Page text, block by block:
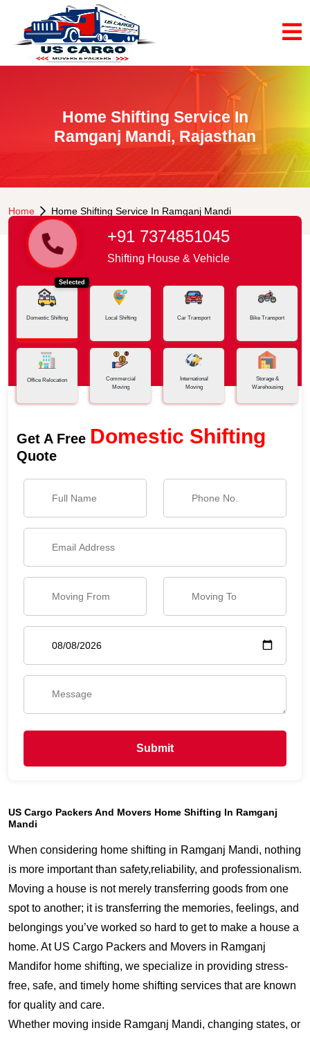
Home Shifting Service In
Ramganj Mandi, Rajasthan
Home Home Shifting Service In Ramganj Mandi
+91 7374851045
Shifting House & Vehicle
Selected
Domestic Shifting Local Shifting Car Transport Bike Transport
Office Relocation
Commercial
Moving
International
Moving
Storage &
Warehousing
Get A Free Domestic Shifting
Quote
Submit
US Cargo Packers And Movers Home Shifting In Ramganj
Mandi
When considering home shifting in Ramganj Mandi, nothing
is more important than safety,reliability, and professionalism.
Moving a house is not merely transferring goods from one
spot to another; it is transferring the memories, feelings, and
belongings you’ve worked so hard to get to make a house a
home. At US Cargo Packers and Movers in Ramganj
Mandifor home shifting, we specialize in providing stress-
free, safe, and timely home shifting services that are known
for quality and care.
Whether moving inside Ramganj Mandi, changing states, or